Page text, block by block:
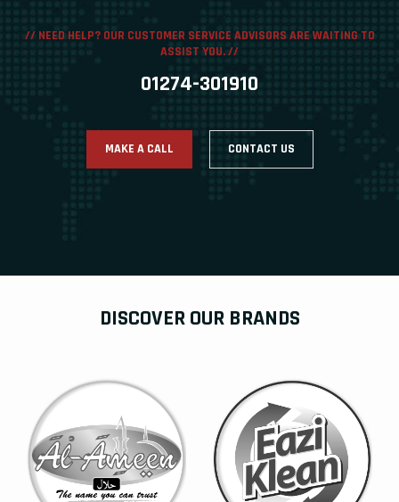
// NEED HELP? OUR CUSTOMER SERVICE ADVISORS ARE WAITING TO
ASSIST YOU. //
01274-301910
MAKE A CALL CONTACT US
DISCOVER OUR BRANDS